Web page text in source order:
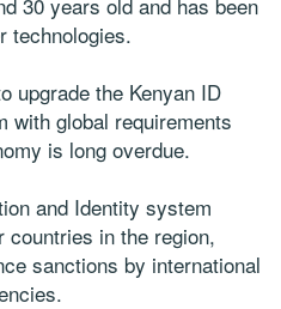
technologies.
upgrade the Kenyan ID
with global requirements
is long overdue.
and Identity system
in the region,
sanctions by international